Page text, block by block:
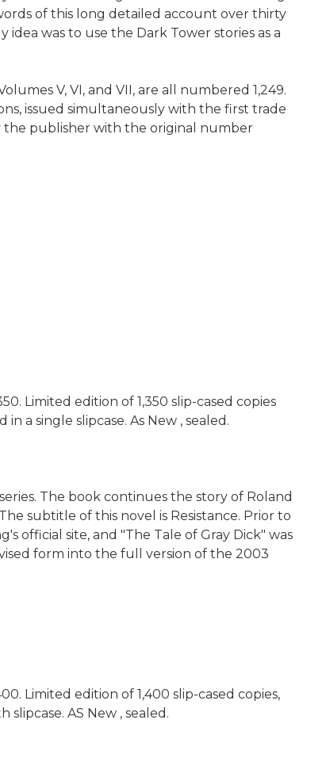
of this long detailed account over thirty
was to use the Dark Tower stories as a
V, VI, and VII, are all numbered 1,249.
issued simultaneously with the first trade
the publisher with the original number
Limited edition of 1,350 slip-cased copies
a single slipcase. As New , sealed.
The book continues the story of Roland
subtitle of this novel is Resistance. Prior to
official site, and "The Tale of Gray Dick" was
form into the full version of the 2003
Limited edition of 1,400 slip-cased copies,
AS New , sealed.